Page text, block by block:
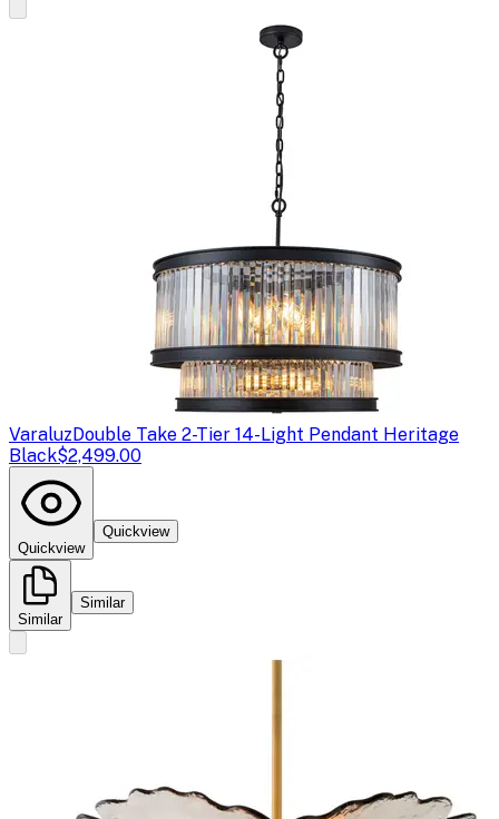
VaraluzDouble Take 2-Tier 14-Light Pendant Heritage
Black$2,499.00
Quickview
Quickview
Similar
Similar